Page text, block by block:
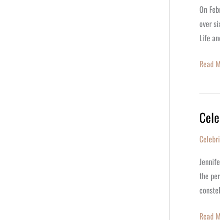
On
over
Life
Her
92nd
Read
the
Iconic
Career
on
56th
Read